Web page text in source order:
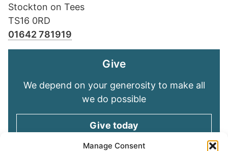
Manage Consent
Stockton on Tees
TS16 0RD
01642 781919
Give
We depend on your generosity to make all
we do possible
Give today